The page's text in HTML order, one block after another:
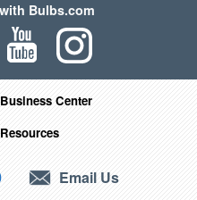
Bulbs.com
Business Center
Resources
Email Us